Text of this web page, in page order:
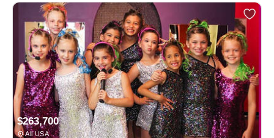
$263,700
All USA